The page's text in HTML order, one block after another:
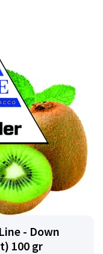
- Down
100 gr